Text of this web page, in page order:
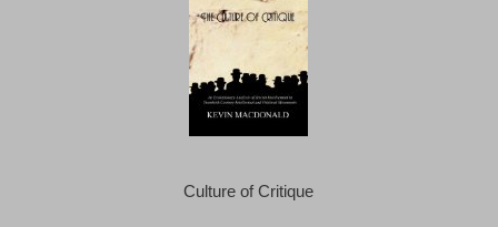
Culture of Critique